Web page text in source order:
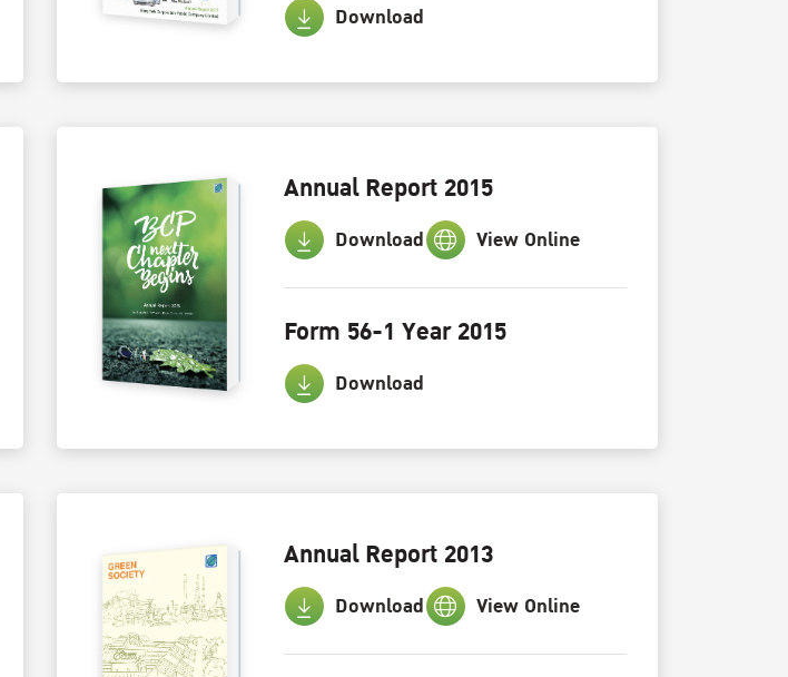
Download
Annual Report 2015
Download View Online
Form 56-1 Year 2015
Download
Annual Report 2013
Download View Online